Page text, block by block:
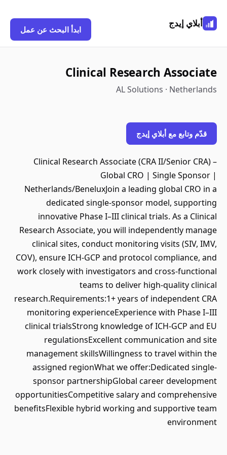
أبلاي إيدج
ابدأ البحث عن عمل
Clinical Research Associate
AL Solutions · Netherlands
قدّم وتابع مع أبلاي إيدج
Clinical Research Associate (CRA II/Senior CRA) –
Global CRO | Single Sponsor |
Netherlands/BeneluxJoin a leading global CRO in a
dedicated single-sponsor model, supporting
innovative Phase I–III clinical trials. As a Clinical
Research Associate, you will independently manage
clinical sites, conduct monitoring visits (SIV, IMV,
COV), ensure ICH-GCP and protocol compliance, and
work closely with investigators and cross-functional
teams to deliver high-quality clinical
research.Requirements:1+ years of independent CRA
monitoring experienceExperience with Phase I–III
clinical trialsStrong knowledge of ICH-GCP and EU
regulationsExcellent communication and site
management skillsWillingness to travel within the
assigned regionWhat we offer:Dedicated single-
sponsor partnershipGlobal career development
opportunitiesCompetitive salary and comprehensive
benefitsFlexible hybrid working and supportive team
environment